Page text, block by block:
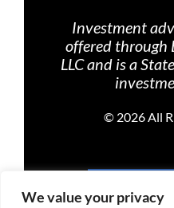
We value your privacy
Investment
offered through
LLC and is a
© 2026 All